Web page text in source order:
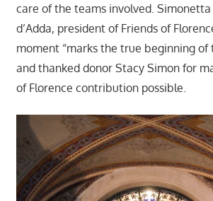
care of the teams involved.
d’Adda, president of Friends of
moment “marks the true beginning of
and thanked donor Stacy Simon for
of Florence contribution possible.